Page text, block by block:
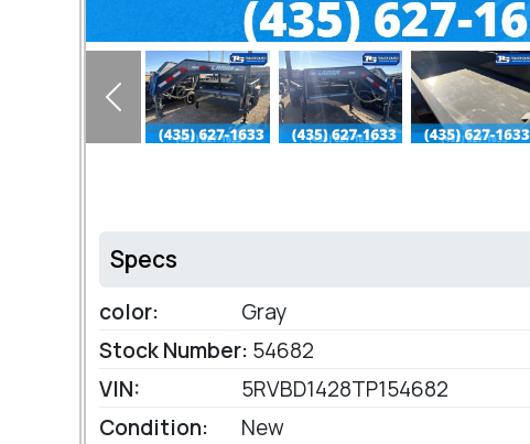
Previous
Specs
color:
Gray
Stock Number: 54682
VIN:
5RVBD1428TP154682
Condition:
New